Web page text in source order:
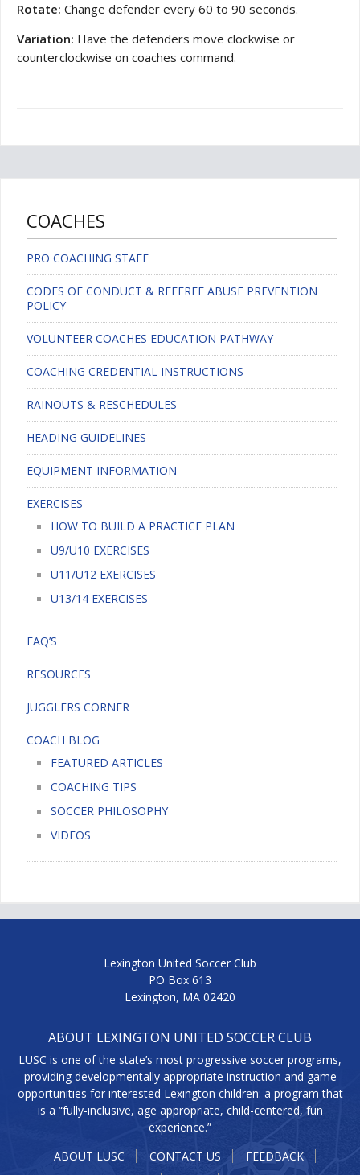
Rotate: Change defender every 60 to 90 seconds.
Variation: Have the defenders move clockwise or
counterclockwise on coaches command.
COACHES
PRO COACHING STAFF
CODES OF CONDUCT & REFEREE ABUSE PREVENTION
POLICY
VOLUNTEER COACHES EDUCATION PATHWAY
COACHING CREDENTIAL INSTRUCTIONS
RAINOUTS & RESCHEDULES
HEADING GUIDELINES
EQUIPMENT INFORMATION
EXERCISES
HOW TO BUILD A PRACTICE PLAN
U9/U10 EXERCISES
U11/U12 EXERCISES
U13/14 EXERCISES
FAQ’S
RESOURCES
JUGGLERS CORNER
COACH BLOG
FEATURED ARTICLES
COACHING TIPS
SOCCER PHILOSOPHY
VIDEOS
Lexington United Soccer Club
PO Box 613
Lexington, MA 02420
ABOUT LEXINGTON UNITED SOCCER CLUB
LUSC is one of the state’s most progressive soccer programs,
providing developmentally appropriate instruction and game
opportunities for interested Lexington children: a program that
is a “fully-inclusive, age appropriate, child-centered, fun
experience.”
ABOUT LUSC
CONTACT US
FEEDBACK